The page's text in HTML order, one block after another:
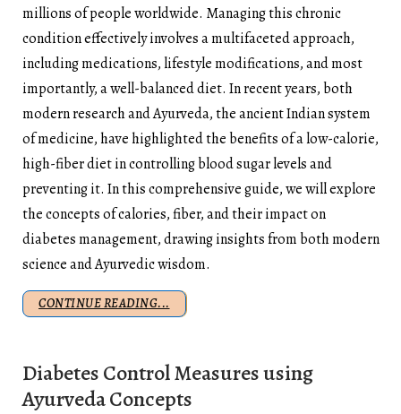
millions of people worldwide. Managing this chronic
condition effectively involves a multifaceted approach,
including medications, lifestyle modifications, and most
importantly, a well-balanced diet. In recent years, both
modern research and Ayurveda, the ancient Indian system
of medicine, have highlighted the benefits of a low-calorie,
high-fiber diet in controlling blood sugar levels and
preventing it. In this comprehensive guide, we will explore
the concepts of calories, fiber, and their impact on
diabetes management, drawing insights from both modern
science and Ayurvedic wisdom.
CONTINUE READING...
Diabetes Control Measures using
Ayurveda Concepts